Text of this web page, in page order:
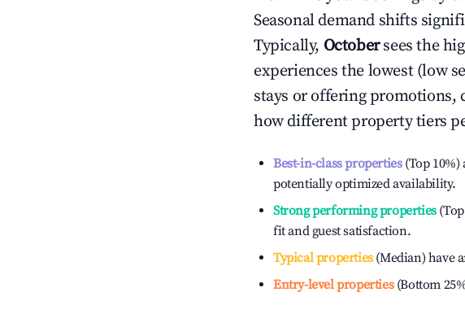
Seasonal demand shifts
Typically, October sees the
experiences the lowest (low
stays or offering promotions,
how different property tiers
Best-in-class properties(Top 10%)
potentially optimized availability.
Strong performing properties
fit and guest satisfaction.
Typical properties(Median) have
Entry-level properties(Bottom